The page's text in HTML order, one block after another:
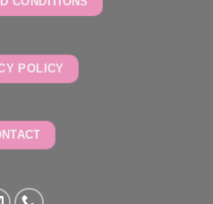
POLICY